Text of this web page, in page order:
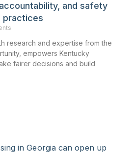
and safety
practices
research and expertise from the
empowers Kentucky
fairer decisions and build